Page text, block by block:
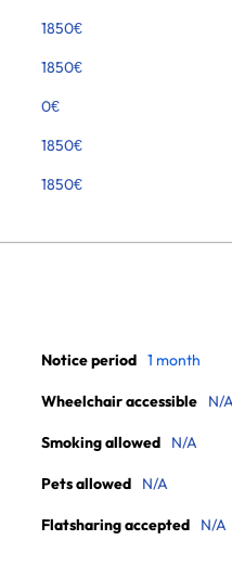
1850€
1850€
0€
1850€
1850€
Notice period 1 month
Wheelchair accessible N/
Smoking allowed N/A
Pets allowed N/A
Flatsharing accepted N/A